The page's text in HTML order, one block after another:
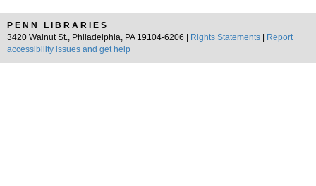
PENN LIBRARIES
3420 Walnut St., Philadelphia, PA 19104-6206 |
Rights Statements
Report
accessibility issues and get help